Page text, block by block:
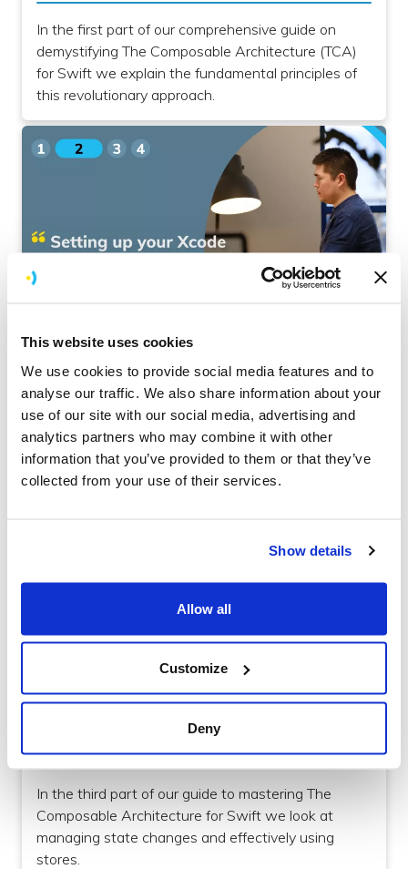
This website uses cookies
We use cookies to provide social media features and to
analyse our traffic. We also share information about your
use of our site with our social media, advertising and
analytics partners who may combine it with other
information that you’ve provided to them or that they’ve
collected from your use of their services.
Show details
Allow all
Customize
Deny
In the first part of our comprehensive guide on
demystifying The Composable Architecture (TCA)
for Swift we explain the fundamental principles of
this revolutionary approach.
Setting Up Your Xcode Project for The
Composable Architecture
In the second part of our comprehensive guide
on The Composable Architecture (TCA) for Swift,
we look at the practical implementation.
How to manage State Changes with The
Composable Architecture for Swift
In the third part of our guide to mastering The
Composable Architecture for Swift we look at
managing state changes and effectively using
stores.